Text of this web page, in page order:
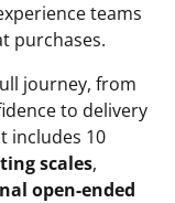
teams
purchases.
journey, from
to delivery
includes 10
scales,
open-ended